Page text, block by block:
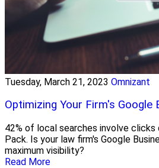
Tuesday, March 21, 2023 Omnizant
Optimizing Your Firm's Google
42% of local searches involve clicks
Pack. Is your law firm's Google
maximum visibility?
Read More